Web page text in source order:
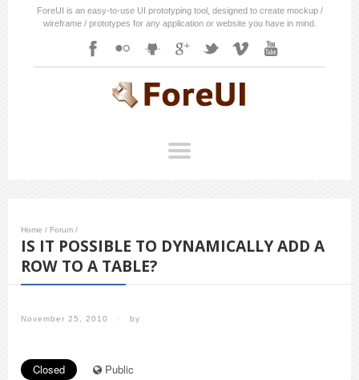
ForeUI is an easy-to-use UI prototyping tool, designed to create mockup /
wireframe / prototypes for any application or website you have in mind.
Home / Forum /
IS IT POSSIBLE TO DYNAMICALLY ADD A
ROW TO A TABLE?
November 25, 2010 / by
Closed Public